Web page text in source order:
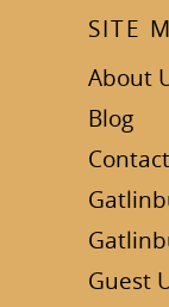
SITE
About
Blog
Guest